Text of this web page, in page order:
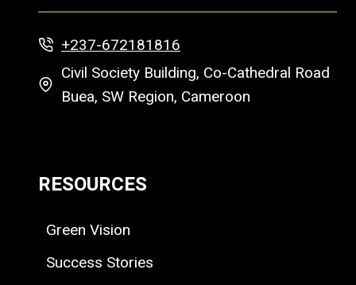
+237-672181816
Civil Society Building, Co-Cathedral Road
Buea, SW Region, Cameroon
RESOURCES
Green Vision
Success Stories